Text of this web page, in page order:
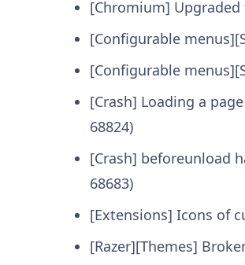
[Chromium] Upgraded
[Configurable
[Configurable
[Crash] Loading a
68824)
[Crash] beforeunload
68683)
[Extensions] Icons of
[Razer][Themes]